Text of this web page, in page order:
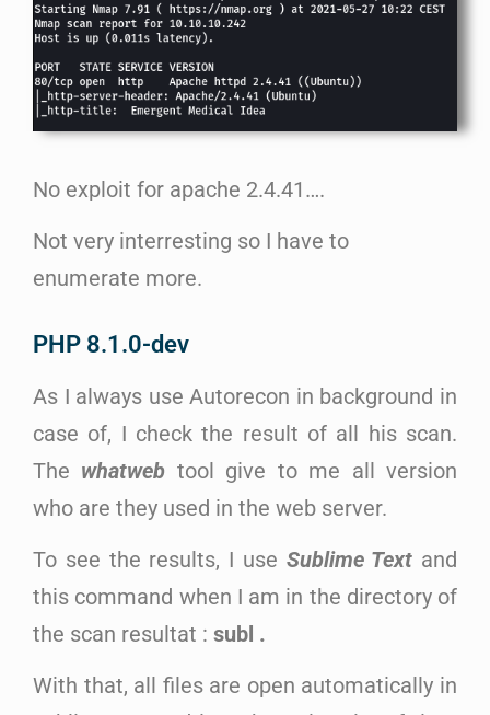
No exploit for apache 2.4.41….
Not very interresting so I have to
enumerate more.
PHP 8.1.0-dev
As I always use Autorecon in background in
case of, I check the result of all his scan.
The whatweb tool give to me all version
who are they used in the web server.
To see the results, I use Sublime Text and
this command when I am in the directory of
the scan resultat : subl .
With that, all files are open automatically in